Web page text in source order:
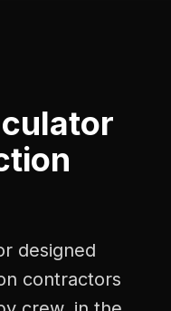
designed
contractors